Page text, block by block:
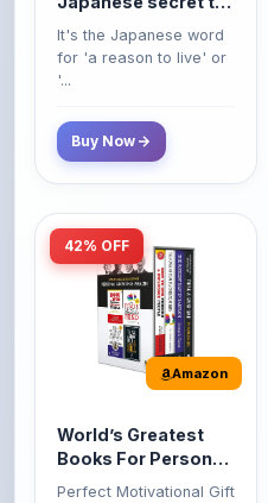
Buy Now
42% OFF
Amazon
World’s Greatest
Books For Personal
Growth & Wealth
(Set of 4 Books)
Perfect Motivational Gift
Set | How to Win
349
599